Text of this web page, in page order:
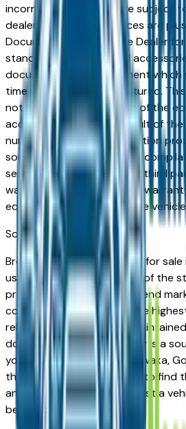
incorrect price. Prices are subject
dealers discretion, all prices are
Documentation Fees. See Dealer
standard equipment and
document reflect equipment
time vehicle was manufactured.
not contain some or most of the
accessories listed as a result of
number equipment compilation
source. This VIN equipment
service by the dealer and a third
way intended to serve as a
equipment contained on the
South Bend
Market
Browse used Volvo vehicles for sale
used Volvo represents one of the
propositions in the South Bend
consistently rank among the
reliability, meaning a well-
documented service history is a
you're in South Bend, Mishawaka,
the mileage and year filters to find
and price, and always request a
before committing.